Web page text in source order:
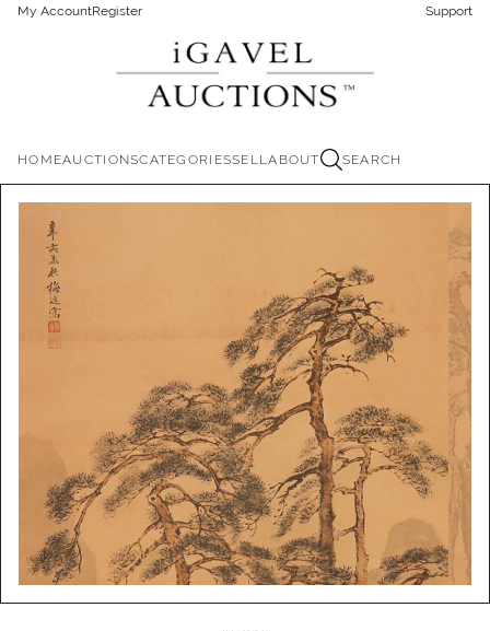
My AccountRegister Support
HOMEAUCTIONSCATEGORIESSELLABOUT SEARCH